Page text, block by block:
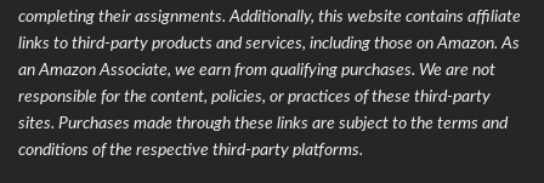
completing their assignments. Additionally, this website contains affiliate
links to third-party products and services, including those on Amazon. As
an Amazon Associate, we earn from qualifying purchases. We are not
responsible for the content, policies, or practices of these third-party
sites. Purchases made through these links are subject to the terms and
conditions of the respective third-party platforms.